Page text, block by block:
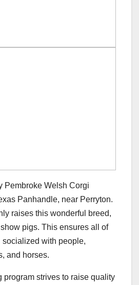
Pembroke Welsh Corgi
Panhandle, near Perryton.
raises this wonderful breed,
pigs. This ensures all of
socialized with people,
and horses.
program strives to raise quality